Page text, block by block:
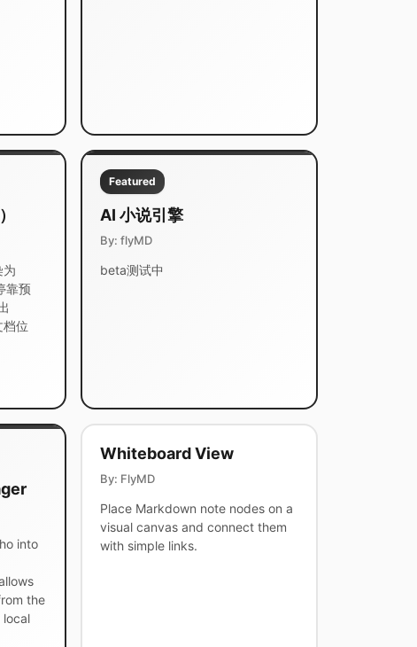
靠预
档位
Featured
AI 小说引擎
By: flyMD
beta测试中
into
the
Whiteboard View
By: FlyMD
Place Markdown note nodes on a
visual canvas and connect them
with simple links.